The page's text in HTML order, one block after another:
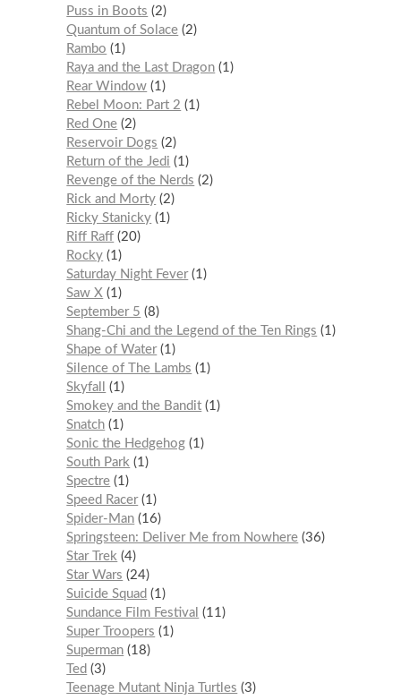
Puss in Boots
2
Quantum of Solace 2
Rambo
1
Raya and the Last Dragon 1
Rear Window 1
Rebel Moon: Part 2
1
Red One 2
Reservoir Dogs
2
Return of the Jedi
1
Revenge of the Nerds
2
Rick and Morty 2
Ricky Stanicky 1
Riff Raff 20
Rocky 1
Saturday Night Fever 1
Saw X 1
September 5
8
Shang-Chi and the Legend of the Ten Rings
1
Shape of Water 1
Silence of The Lambs
1
Skyfall
1
Smokey and the Bandit 1
Snatch 1
Sonic the Hedgehog 1
South Park
1
Spectre 1
Speed Racer 1
Spider-Man 16
Springsteen: Deliver Me from Nowhere 36
Star Trek
4
Star Wars
24
Suicide Squad
1
Sundance Film Festival
11
Super Troopers
1
Superman 18
Ted
3
Teenage Mutant Ninja Turtles
3